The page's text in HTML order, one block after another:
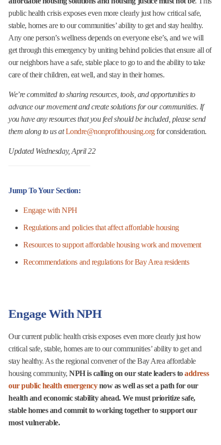
public health crisis exposes even more clearly just how critical safe,
stable, homes are to our communities’ ability to get and stay healthy.
Any one person’s wellness depends on everyone else’s, and we will
get through this emergency by uniting behind policies that ensure all of
our neighbors have a safe, stable place to go to and the ability to take
care of their children, eat well, and stay in their homes.
We’re committed to sharing resources, tools, and opportunities to
advance our movement and create solutions for our communities. If
you have any resources that you feel should be included, please send
them along to us atLondre@nonprofithousing.orgfor consideration.
Updated Wednesday, April 22
Jump To Your Section:
Engage with NPH
Regulations and policies that affect affordable housing
Resources to support affordable housing work and movement
Recommendations and regulations for Bay Area residents
Engage With NPH
Our current public health crisis exposes even more clearly just how
critical safe, stable, homes are to our communities’ ability to get and
stay healthy. As the regional convener of the Bay Area affordable
housing community,NPH is calling on our state leaders toaddress
our public health emergencynow as well as set a path for our
health and economic stability ahead. We must prioritize safe,
stable homes and commit to working together to support our
most vulnerable.